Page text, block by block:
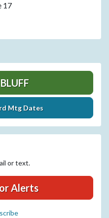
17
Mtg Dates
or text.
Alerts